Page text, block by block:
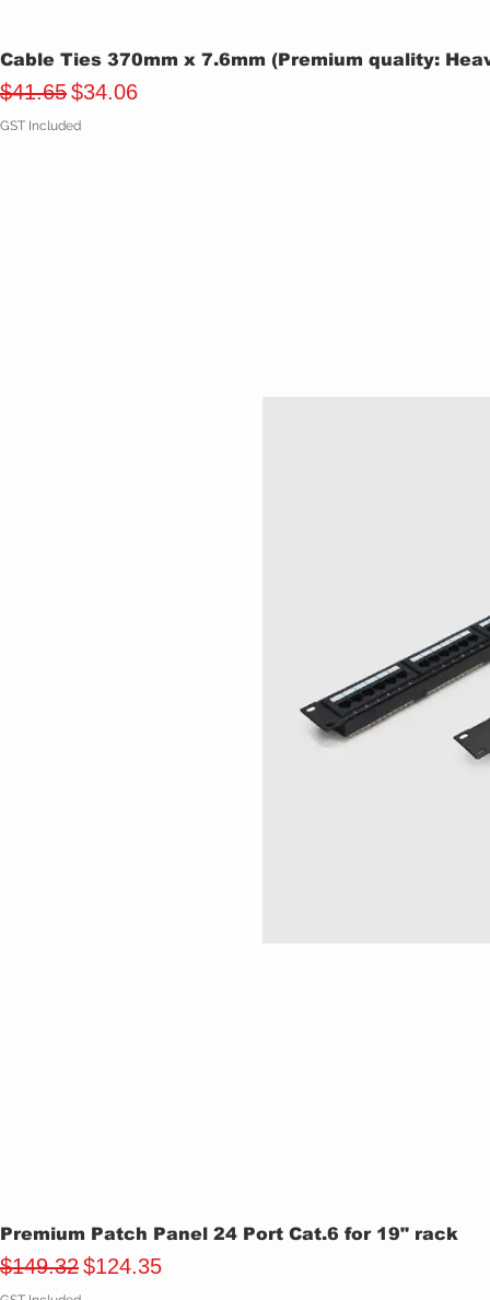
Cable Ties 370mm x 7.6mm (Premium quality:
Regular Price
$41.65Sale Price
$34.06
GST Included
Premium Patch Panel 24 Port Cat.6 for 19" rack
Regular Price
$149.32Sale Price
$124.35